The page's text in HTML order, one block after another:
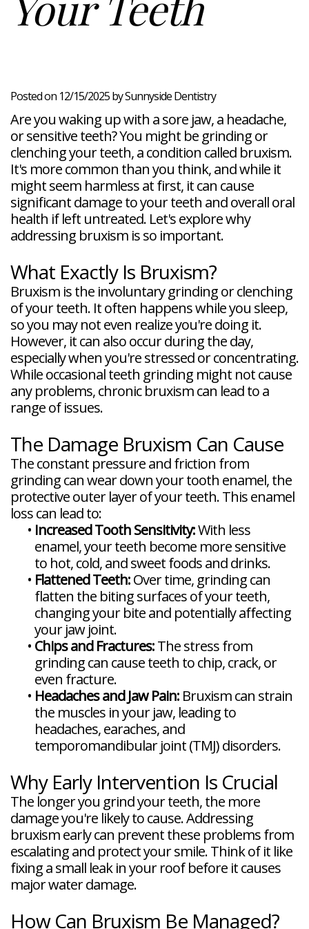
Tour
and
Root
Tooth
Extractions
Reviews
FAQ
Post-
Forms
Blog
Dental
Implant
FAQ
Posted on 12/15/2025 by Sunnyside Dentistry
Are you waking up with a sore jaw, a headache,
or sensitive teeth? You might be grinding or
clenching your teeth, a condition called bruxism.
It's more common than you think, and while it
might seem harmless at first, it can cause
significant damage to your teeth and overall oral
health if left untreated. Let's explore why
addressing bruxism is so important.
What Exactly Is Bruxism?
Bruxism is the involuntary grinding or clenching
of your teeth. It often happens while you sleep,
so you may not even realize you're doing it.
However, it can also occur during the day,
especially when you're stressed or concentrating.
While occasional teeth grinding might not cause
any problems, chronic bruxism can lead to a
range of issues.
The Damage Bruxism Can Cause
The constant pressure and friction from
grinding can wear down your tooth enamel, the
protective outer layer of your teeth. This enamel
loss can lead to:
• Increased Tooth Sensitivity:With less
enamel, your teeth become more sensitive
to hot, cold, and sweet foods and drinks.
• Flattened Teeth:Over time, grinding can
flatten the biting surfaces of your teeth,
changing your bite and potentially affecting
your jaw joint.
• Chips and Fractures:The stress from
grinding can cause teeth to chip, crack, or
even fracture.
• Headaches and Jaw Pain: Bruxism can strain
the muscles in your jaw, leading to
headaches, earaches, and
temporomandibular joint (TMJ) disorders.
Why Early Intervention Is Crucial
The longer you grind your teeth, the more
damage you're likely to cause. Addressing
bruxism early can prevent these problems from
escalating and protect your smile. Think of it like
fixing a small leak in your roof before it causes
major water damage.
How Can Bruxism Be Managed?